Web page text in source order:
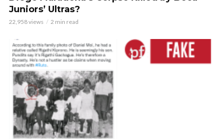
Juniors’ Ultras?
22,958 views 2 min read